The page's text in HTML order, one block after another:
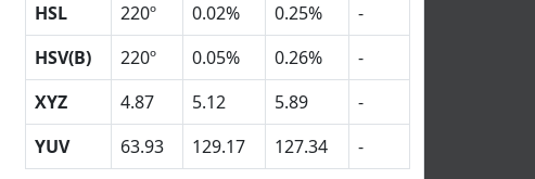
HSL
220º 0.02% 0.25%
-
HSV(B)
220º 0.05% 0.26%
-
XYZ
4.87 5.12 5.89
-
YUV
63.93 129.17 127.34 -